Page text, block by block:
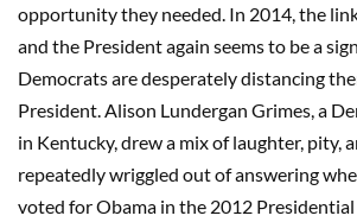
opportunity they needed. In 2014, the
and the President again seems to be a
Democrats are desperately distancing
President. Alison Lundergan Grimes, a
in Kentucky, drew a mix of laughter, pity,
repeatedly wriggled out of answering
voted for Obama in the 2012